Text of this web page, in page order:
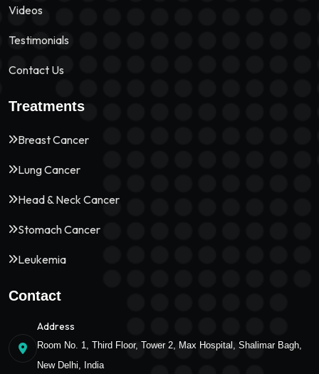
Videos
Testimonials
Contact Us
Treatments
Breast Cancer
Lung Cancer
Head & Neck Cancer
Stomach Cancer
Leukemia
Contact
Address
Room No. 1, Third Floor, Tower 2, Max Hospital, Shalimar Bagh,
New Delhi, India